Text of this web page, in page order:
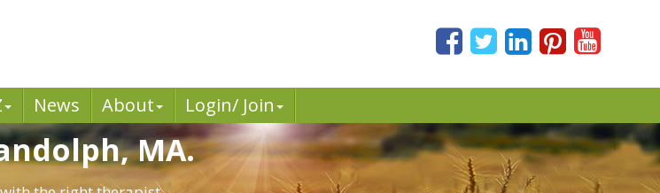
News About Login/ Join
MA.